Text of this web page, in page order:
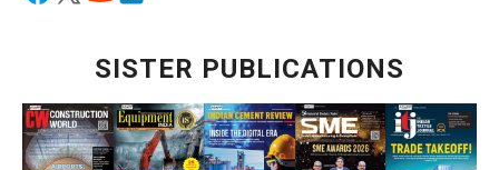
SISTER PUBLICATIONS